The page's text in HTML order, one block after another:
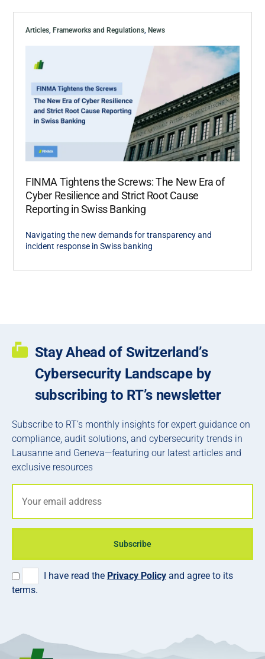
Articles, Frameworks and Regulations, News
FINMA Tightens the Screws: The New Era of
Cyber Resilience and Strict Root Cause
Reporting in Swiss Banking
Navigating the new demands for transparency and
incident response in Swiss banking
Stay Ahead of Switzerland’s
Cybersecurity Landscape by
subscribing to RT’s newsletter
Subscribe to RT’s monthly insights for expert guidance on
compliance, audit solutions, and cybersecurity trends in
Lausanne and Geneva—featuring our latest articles and
exclusive resources
I have read the Privacy Policyand agree to its
terms.
Subscribe